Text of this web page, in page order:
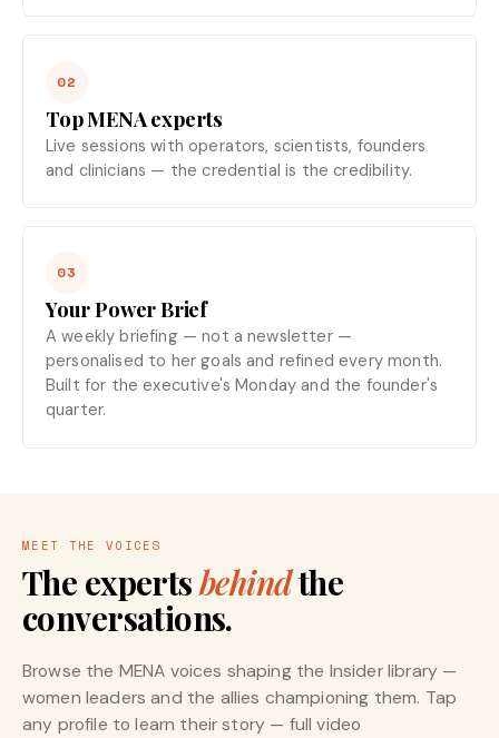
02
Top MENA experts
Live sessions with operators, scientists, founders
and clinicians — the credential is the credibility.
03
Your Power Brief
A weekly briefing — not a newsletter —
personalised to her goals and refined every month.
Built for the executive's Monday and the founder's
quarter.
MEET THE VOICES
The expertsbehindthe
conversations.
Browse the MENA voices shaping the Insider library —
women leaders and the allies championing them. Tap
any profile to learn their story — full video